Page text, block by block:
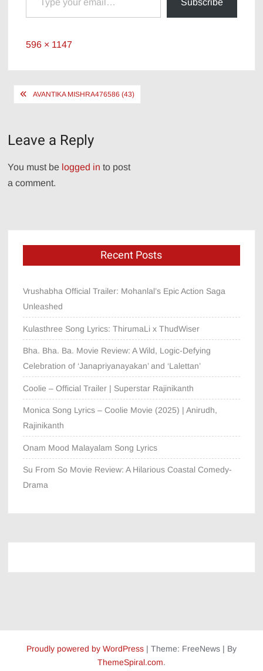
Subscribe
Full
596 × 1147
PostAVANTIKA MISHRA476586 (43)
Leave a Reply
You must be logged in to post
a comment.
Recent Posts
Vrushabha Official Trailer: Mohanlal’s Epic Action Saga
Unleashed
Kulasthree Song Lyrics: ThirumaLi x ThudWiser
Bha. Bha. Ba. Movie Review: A Wild, Logic-Defying
Celebration of ‘Janapriyanayakan’ and ‘Lalettan’
Coolie – Official Trailer | Superstar Rajinikanth
Monica Song Lyrics – Coolie Movie (2025) | Anirudh,
Rajinikanth
Onam Mood Malayalam Song Lyrics
Su From So Movie Review: A Hilarious Coastal Comedy-
Drama
Proudly powered by WordPress | Theme: FreeNews | By
ThemeSpiral.com.